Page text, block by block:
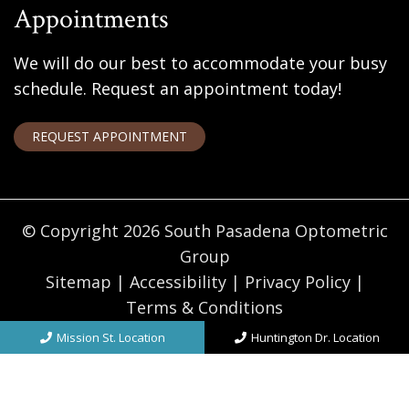
Appointments
We will do our best to accommodate your busy
schedule. Request an appointment today!
REQUEST APPOINTMENT
© Copyright 2026 South Pasadena Optometric
Group
Sitemap | Accessibility| Privacy Policy|
Terms & Conditions
Website by DOCTOR Multimedia
Mission St. Location Huntington Dr. Location